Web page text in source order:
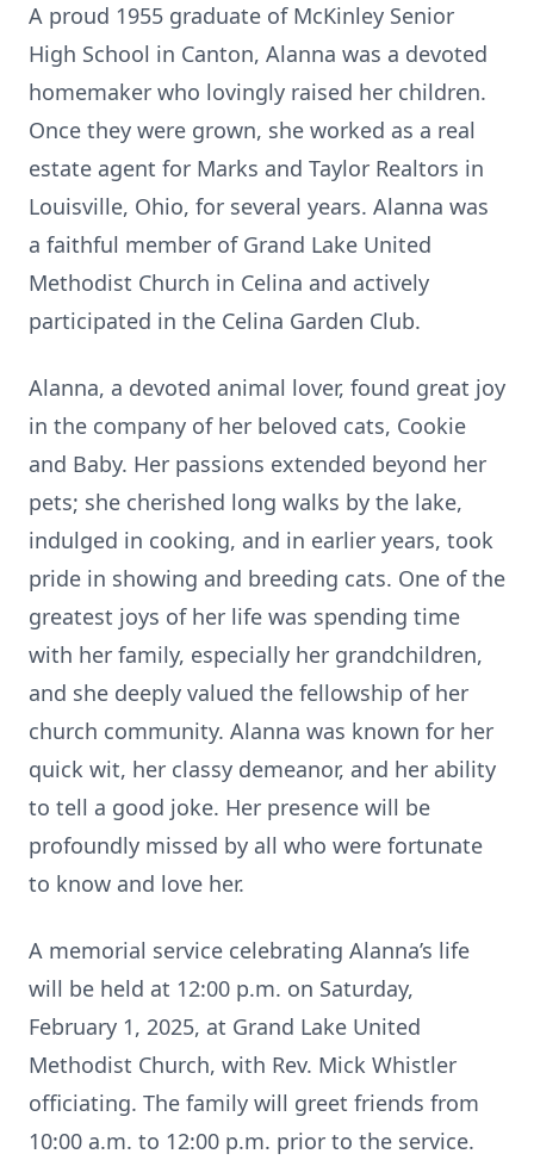
A proud 1955 graduate of McKinley Senior
High School in Canton, Alanna was a devoted
homemaker who lovingly raised her children.
Once they were grown, she worked as a real
estate agent for Marks and Taylor Realtors in
Louisville, Ohio, for several years. Alanna was
a faithful member of Grand Lake United
Methodist Church in Celina and actively
participated in the Celina Garden Club.
Alanna, a devoted animal lover, found great joy
in the company of her beloved cats, Cookie
and Baby. Her passions extended beyond her
pets; she cherished long walks by the lake,
indulged in cooking, and in earlier years, took
pride in showing and breeding cats. One of the
greatest joys of her life was spending time
with her family, especially her grandchildren,
and she deeply valued the fellowship of her
church community. Alanna was known for her
quick wit, her classy demeanor, and her ability
to tell a good joke. Her presence will be
profoundly missed by all who were fortunate
to know and love her.
A memorial service celebrating Alanna’s life
will be held at 12:00 p.m. on Saturday,
February 1, 2025, at Grand Lake United
Methodist Church, with Rev. Mick Whistler
officiating. The family will greet friends from
10:00 a.m. to 12:00 p.m. prior to the service.